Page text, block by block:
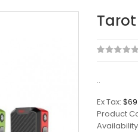
..
Ex Tax:
Product